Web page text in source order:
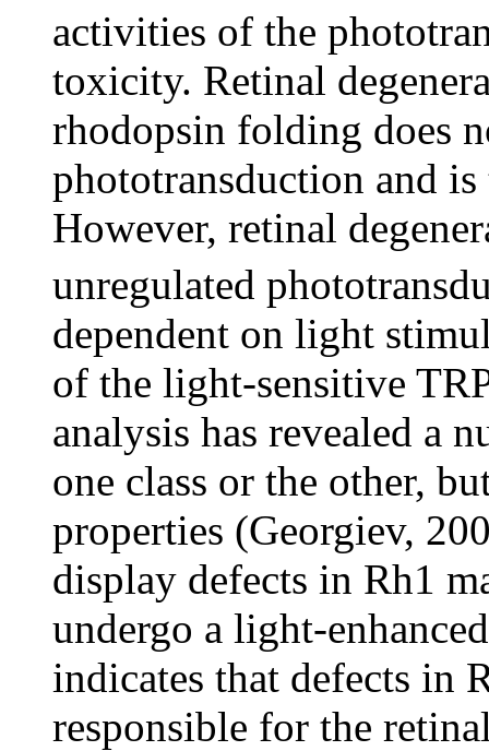
activities of the
toxicity. Retinal
rhodopsin folding does
phototransduction and
However, retinal
unregulated
dependent on light
of the light-sensitive
analysis has revealed a
one class or the other,
properties (Georgiev,
display defects in Rh1
undergo a light-
indicates that defects in
responsible for the